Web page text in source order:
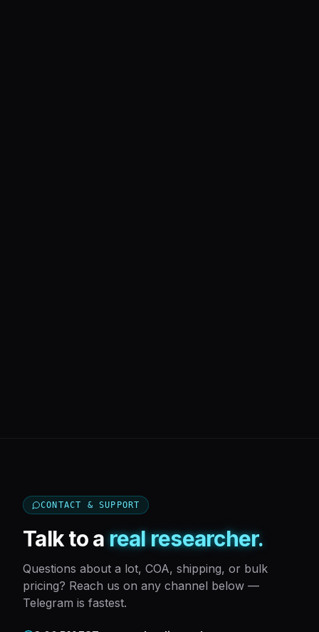
CONTACT & SUPPORT
Talk to areal researcher.
Questions about a lot, COA, shipping, or bulk
pricing? Reach us on any channel below —
Telegram is fastest.